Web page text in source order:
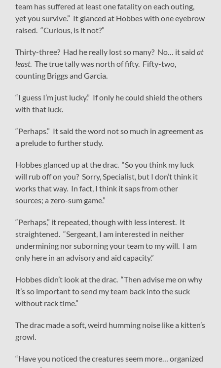
team has suffered at least one fatality on each outing,
yet you survive.” It glanced at Hobbes with one eyebrow
raised. “Curious, is it not?”
Thirty-three? Had he really lost so many? No… it saidat
least. The true tally was north of fifty. Fifty-two,
counting Briggs and Garcia.
“I guess I’m just lucky.” If only he could shield the others
with that luck.
“Perhaps.” It said the word not so much in agreement as
a prelude to further study.
Hobbes glanced up at the drac. “So you think my luck
will rub off on you? Sorry, Specialist, but I don’t think it
works that way. In fact, I think it saps from other
sources; a zero-sum game.”
“Perhaps,” it repeated, though with less interest. It
straightened. “Sergeant, I am interested in neither
undermining nor suborning your team to my will. I am
only here in an advisory and aid capacity.”
Hobbes didn’t look at the drac. “Then advise me on why
it’s so important to send my team back into the suck
without rack time.”
The drac made a soft, weird humming noise like a kitten’s
growl.
“Have you noticed the creatures seem more… organized